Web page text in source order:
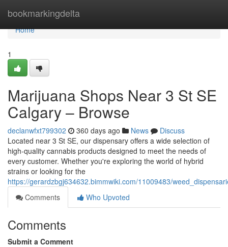
bookmarkingdelta
Home
Home
1
Marijuana Shops Near 3 St SE
Calgary – Browse
declanwfxt799302 360 days ago News
Discuss
Located near 3 St SE, our dispensary offers a wide selection of
high-quality cannabis products designed to meet the needs of
every customer. Whether you're exploring the world of hybrid
strains or looking for the
https://gerardzbgj634632.bimmwiki.com/11009483/
Comments
Who Upvoted
Comments
Submit a Comment